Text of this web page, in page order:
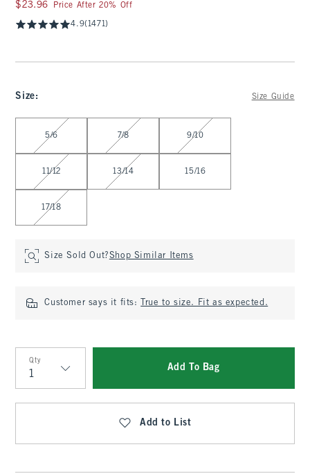
$23.96
$23.96 Price After 20% Off
4.9(1471)
Size: Size Guide
5/6 7/8 9/10
11/12 13/14 15/16
17/18
Size Sold Out?Shop Similar Items
Customer says it fits: True to size. Fit as expected.
Qty
Qty
Add To Bag
Add to List